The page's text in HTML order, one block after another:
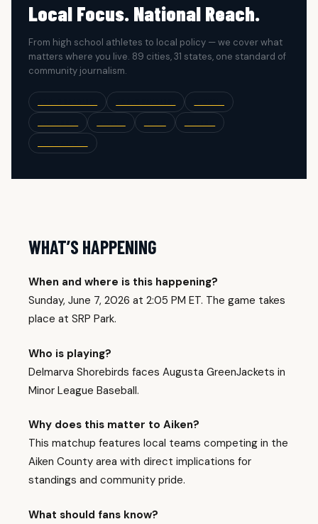
Local Focus. National Reach.
From high school athletes to local policy — we cover what
matters where you live. 89 cities, 31 states, one standard of
community journalism.
WHAT’S HAPPENING
When and where is this happening?
Sunday, June 7, 2026 at 2:05 PM ET. The game takes
place at SRP Park.
Who is playing?
Delmarva Shorebirds faces Augusta GreenJackets in
Minor League Baseball.
Why does this matter to Aiken?
This matchup features local teams competing in the
Aiken County area with direct implications for
standings and community pride.
What should fans know?